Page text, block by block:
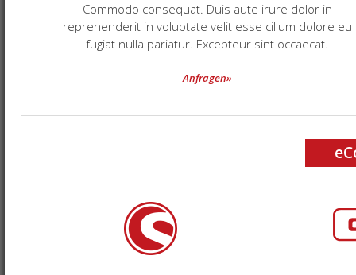
Commodo consequat. Duis aute irure dolor in
reprehenderit in voluptate velit esse cillum dolore eu
fugiat nulla pariatur. Excepteur sint occaecat.
Anfragen»